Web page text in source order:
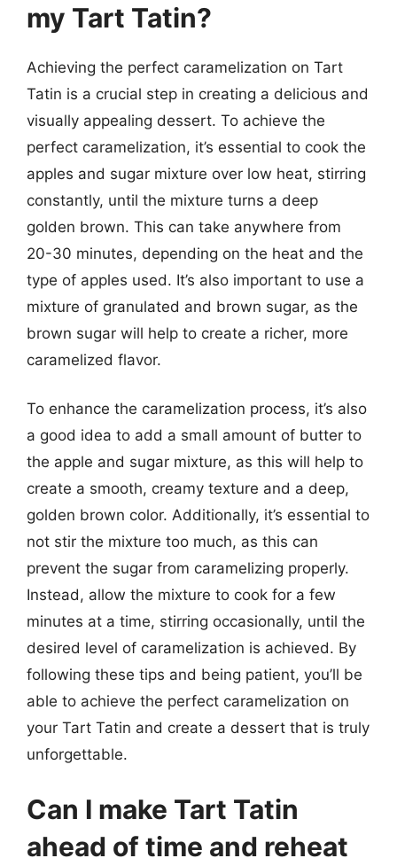
my Tart Tatin?
Achieving the perfect caramelization on Tart
Tatin is a crucial step in creating a delicious and
visually appealing dessert. To achieve the
perfect caramelization, it’s essential to cook the
apples and sugar mixture over low heat, stirring
constantly, until the mixture turns a deep
golden brown. This can take anywhere from
20-30 minutes, depending on the heat and the
type of apples used. It’s also important to use a
mixture of granulated and brown sugar, as the
brown sugar will help to create a richer, more
caramelized flavor.
To enhance the caramelization process, it’s also
a good idea to add a small amount of butter to
the apple and sugar mixture, as this will help to
create a smooth, creamy texture and a deep,
golden brown color. Additionally, it’s essential to
not stir the mixture too much, as this can
prevent the sugar from caramelizing properly.
Instead, allow the mixture to cook for a few
minutes at a time, stirring occasionally, until the
desired level of caramelization is achieved. By
following these tips and being patient, you’ll be
able to achieve the perfect caramelization on
your Tart Tatin and create a dessert that is truly
unforgettable.
Can I make Tart Tatin
ahead of time and reheat